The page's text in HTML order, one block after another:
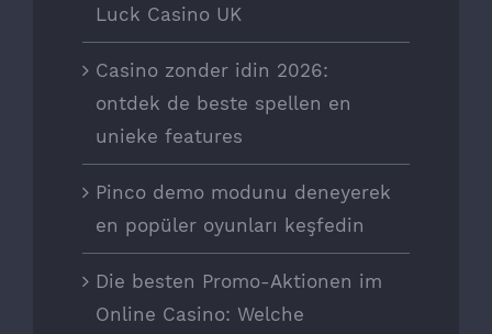
Luck Casino UK
Casino zonder idin 2026:
ontdek de beste spellen en
unieke features
Pinco demo modunu deneyerek
en popüler oyunları keşfedin
Die besten Promo-Aktionen im
Online Casino: Welche